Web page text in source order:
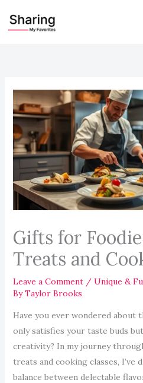
Gifts for
Treats and
Leave a Comment / Unique &
ByTaylor Brooks
Have you ever wondered
only satisfies your taste buds
creativity? In my journey
treats and cooking classes, I’ve
balance between delectable